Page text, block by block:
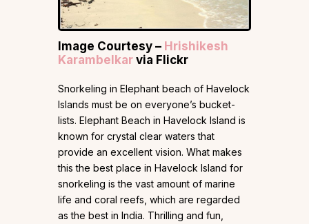
Image Courtesy – Hrishikesh
Karambelkar via Flickr
Snorkeling in Elephant beach of Havelock
Islands must be on everyone’s bucket-
lists. Elephant Beach in Havelock Island is
known for crystal clear waters that
provide an excellent vision. What makes
this the best place in Havelock Island for
snorkeling is the vast amount of marine
life and coral reefs, which are regarded
as the best in India. Thrilling and fun,